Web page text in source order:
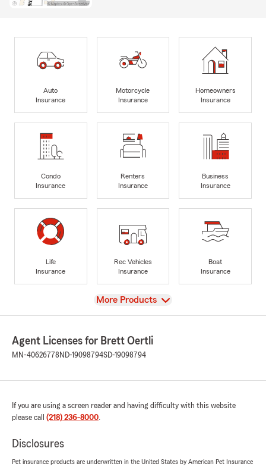
Auto
Insurance
Motorcycle
Insurance
Homeowners
Insurance
Condo
Insurance
Renters
Insurance
Business
Insurance
Life
Insurance
Rec Vehicles
Insurance
Boat
Insurance
View
More Products
Agent Licenses for Brett Oertli
MN-40626778 ND-19098794SD-19098794
If you are using a screen reader and having difficulty with this website
please call (218) 236-8000.
Disclosures
Pet insurance products are underwritten in the United States by American Pet Insurance